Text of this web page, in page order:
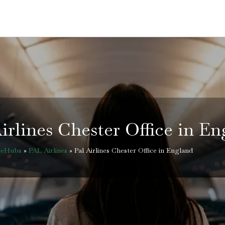
Chester Office in
» PAL Airlines » Pal Airlines Chester Office in England